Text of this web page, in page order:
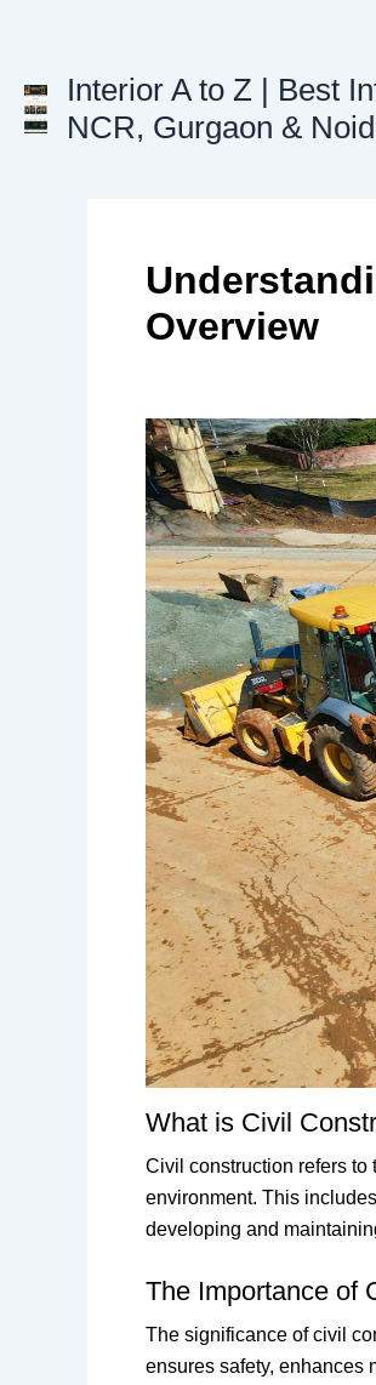
Interior A to Z | Best
NCR, Gurgaon &
Overview
What is Civil
Civil construction refers
environment. This
developing and
The Importance of
The significance of civil
ensures safety, enhances